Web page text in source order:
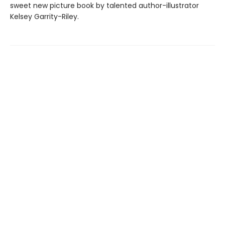
sweet new picture book by talented author-illustrator
Kelsey Garrity-Riley.